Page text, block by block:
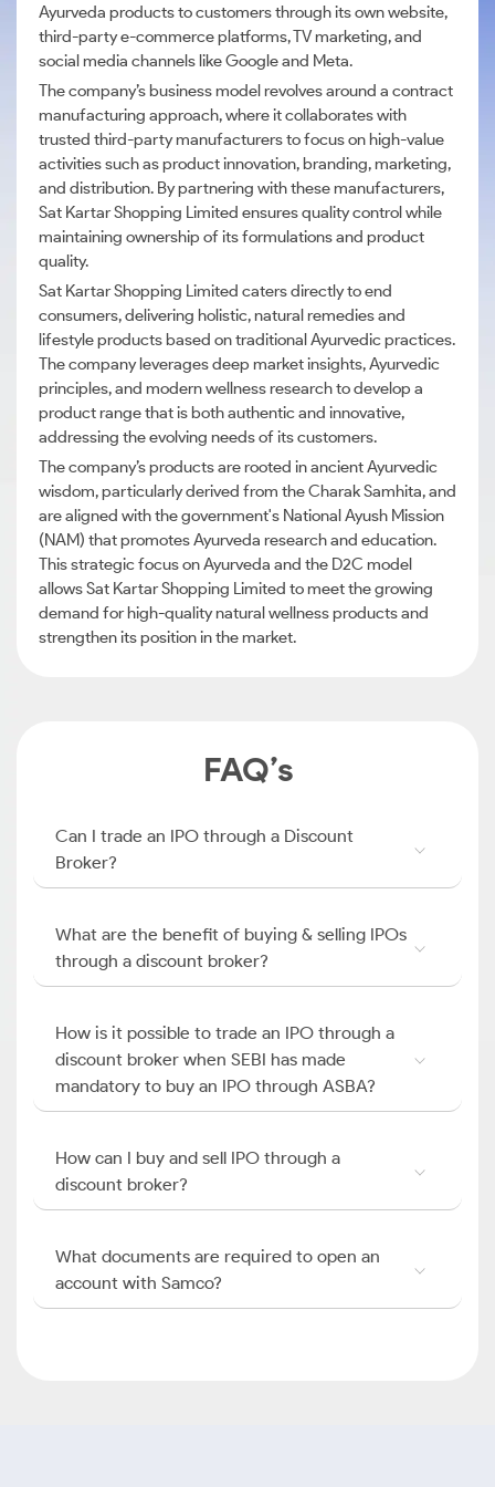
Ayurveda products to customers through its own website,
third-party e-commerce platforms, TV marketing, and
social media channels like Google and Meta.
The company’s business model revolves around a contract
manufacturing approach, where it collaborates with
trusted third-party manufacturers to focus on high-value
activities such as product innovation, branding, marketing,
and distribution. By partnering with these manufacturers,
Sat Kartar Shopping Limited ensures quality control while
maintaining ownership of its formulations and product
quality.
Sat Kartar Shopping Limited caters directly to end
consumers, delivering holistic, natural remedies and
lifestyle products based on traditional Ayurvedic practices.
The company leverages deep market insights, Ayurvedic
principles, and modern wellness research to develop a
product range that is both authentic and innovative,
addressing the evolving needs of its customers.
The company’s products are rooted in ancient Ayurvedic
wisdom, particularly derived from the Charak Samhita, and
are aligned with the government's National Ayush Mission
(NAM) that promotes Ayurveda research and education.
This strategic focus on Ayurveda and the D2C model
allows Sat Kartar Shopping Limited to meet the growing
demand for high-quality natural wellness products and
strengthen its position in the market.
FAQ’s
Can I trade an IPO through a Discount
Broker?
What are the benefit of buying & selling IPOs
through a discount broker?
How is it possible to trade an IPO through a
discount broker when SEBI has made
mandatory to buy an IPO through ASBA?
How can I buy and sell IPO through a
discount broker?
What documents are required to open an
account with Samco?